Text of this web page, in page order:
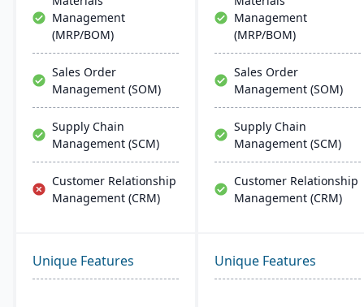
software.
Management
(MRP/BOM)
Sales Order
Management (SOM)
Supply Chain
Management (SCM)
Customer Relationship
Management (CRM)
Management
(MRP/BOM)
Sales Order
Management (SOM)
Supply Chain
Management (SCM)
Customer Relationship
Management (CRM)
Unique Features Unique Features